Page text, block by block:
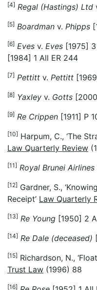
[4] Regal (Hastings) Ltd
[5] Boardman v. Phipps
[6] Eves v. Eves [1975]
[1984] 1 All ER 244
[7] Pettitt v. Pettitt
[8] Yaxley v. Gotts
[9] Re Crippen [1911] P
[10] Harpum, C., ‘The
Law Quarterly Review
[11] Royal Brunei Airlines
[12] Gardner, S.,
Receipt’ Law Quarterly
[13] Re Young [1950] 2
[14] Re Dale (deceased)
[15] Richardson, N.,
Trust Law (1996) 88
[16]